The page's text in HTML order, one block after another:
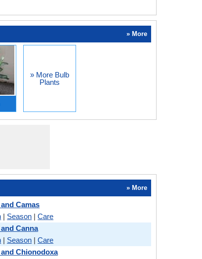
» More
» More Bulb
Plants
» More
Camas
| Season |Care
Canna
| Season |Care
Chionodoxa